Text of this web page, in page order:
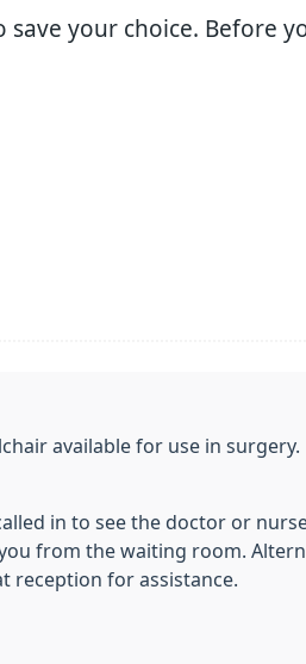
your choice. Before
available for use in surgery.
in to see the doctor or
from the waiting room.
reception for assistance.